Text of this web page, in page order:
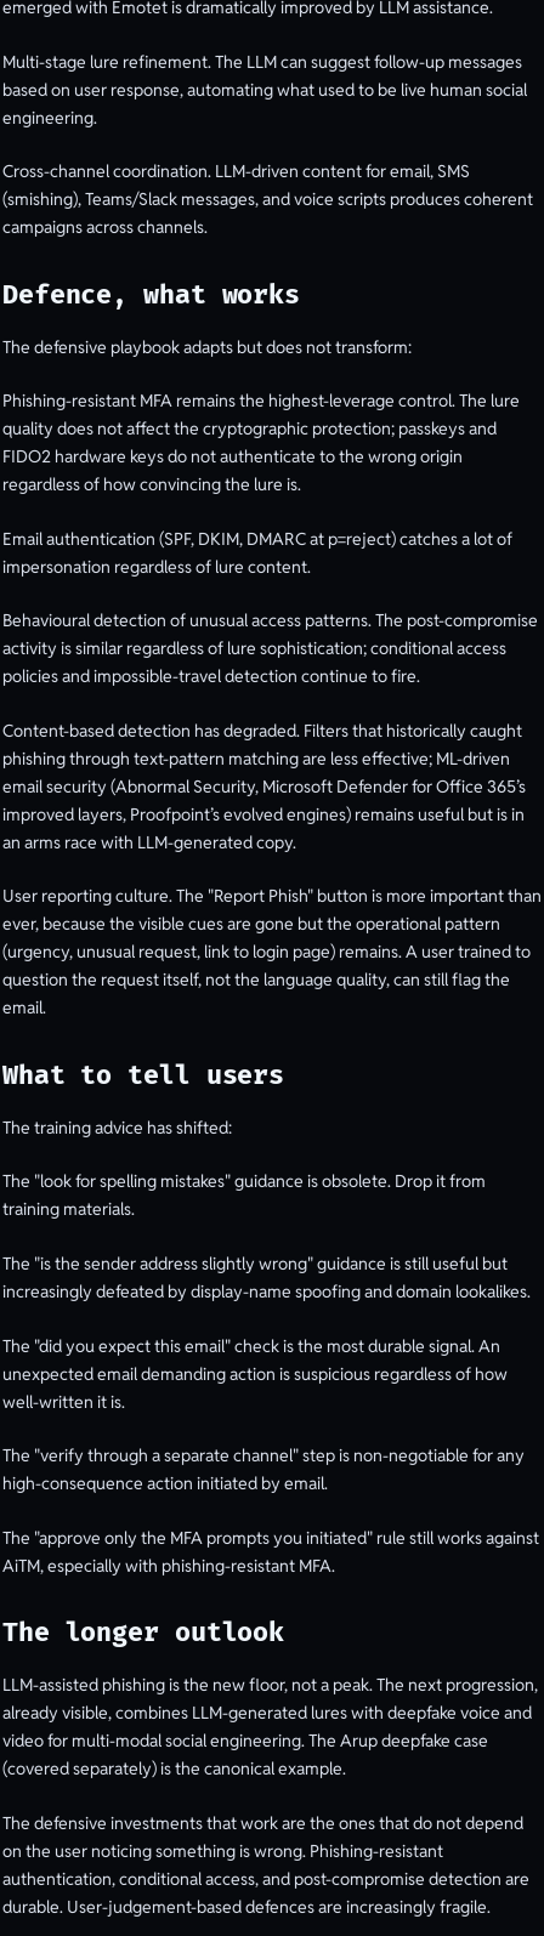
emerged with Emotet is dramatically improved by LLM assistance.
Multi-stage lure refinement. The LLM can suggest follow-up messages
based on user response, automating what used to be live human social
engineering.
Cross-channel coordination. LLM-driven content for email, SMS
(smishing), Teams/Slack messages, and voice scripts produces coherent
campaigns across channels.
Defence, what works
The defensive playbook adapts but does not transform:
Phishing-resistant MFA remains the highest-leverage control. The lure
quality does not affect the cryptographic protection; passkeys and
FIDO2 hardware keys do not authenticate to the wrong origin
regardless of how convincing the lure is.
Email authentication (SPF, DKIM, DMARC at p=reject) catches a lot of
impersonation regardless of lure content.
Behavioural detection of unusual access patterns. The post-compromise
activity is similar regardless of lure sophistication; conditional access
policies and impossible-travel detection continue to fire.
Content-based detection has degraded. Filters that historically caught
phishing through text-pattern matching are less effective; ML-driven
email security (Abnormal Security, Microsoft Defender for Office 365’s
improved layers, Proofpoint’s evolved engines) remains useful but is in
an arms race with LLM-generated copy.
User reporting culture. The "Report Phish" button is more important than
ever, because the visible cues are gone but the operational pattern
(urgency, unusual request, link to login page) remains. A user trained to
question the request itself, not the language quality, can still flag the
email.
What to tell users
The training advice has shifted:
The "look for spelling mistakes" guidance is obsolete. Drop it from
training materials.
The "is the sender address slightly wrong" guidance is still useful but
increasingly defeated by display-name spoofing and domain lookalikes.
The "did you expect this email" check is the most durable signal. An
unexpected email demanding action is suspicious regardless of how
well-written it is.
The "verify through a separate channel" step is non-negotiable for any
high-consequence action initiated by email.
The "approve only the MFA prompts you initiated" rule still works against
AiTM, especially with phishing-resistant MFA.
The longer outlook
LLM-assisted phishing is the new floor, not a peak. The next progression,
already visible, combines LLM-generated lures with deepfake voice and
video for multi-modal social engineering. The Arup deepfake case
(covered separately) is the canonical example.
The defensive investments that work are the ones that do not depend
on the user noticing something is wrong. Phishing-resistant
authentication, conditional access, and post-compromise detection are
durable. User-judgement-based defences are increasingly fragile.